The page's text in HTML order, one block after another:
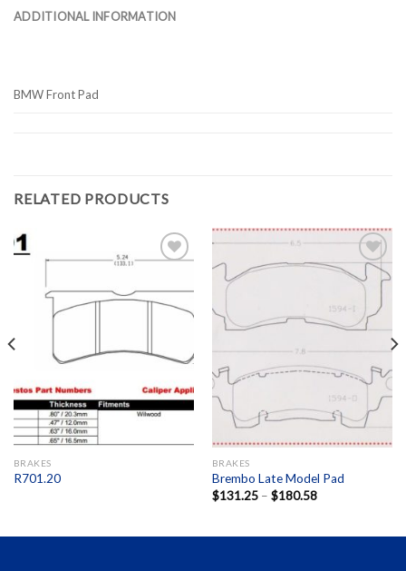
ADDITIONAL INFORMATION
BMW Front Pad
RELATED PRODUCTS
BRAKES
R701.20
Add to
Wishlist
BRAKES
Brembo Late Model Pad
$131.25– $180.58